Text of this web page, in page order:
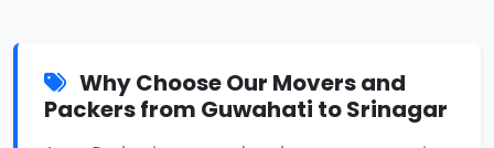
Why Choose Our Movers and
Packers from Guwahati to Srinagar